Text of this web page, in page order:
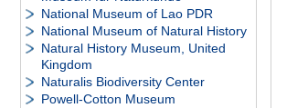
National Museum of Lao PDR
National Museum of Natural History
Natural History Museum, United
Kingdom
Naturalis Biodiversity Center
Powell-Cotton Museum